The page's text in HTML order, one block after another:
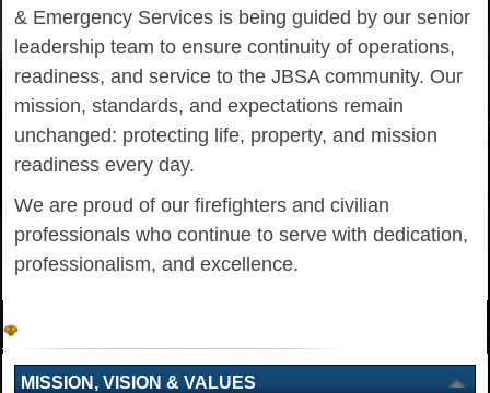
& Emergency Services is being guided by our senior
leadership team to ensure continuity of operations,
readiness, and service to the JBSA community. Our
mission, standards, and expectations remain
unchanged: protecting life, property, and mission
readiness every day.
We are proud of our firefighters and civilian
professionals who continue to serve with dedication,
professionalism, and excellence.
MISSION, VISION & VALUES